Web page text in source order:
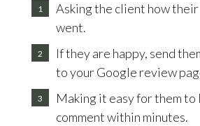
Asking the client how
went.
If they are happy, send
to your Google review
Making it easy for them to
comment within minutes.